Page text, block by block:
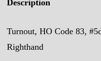
Description
Turnout, HO Code 83,
Righthand